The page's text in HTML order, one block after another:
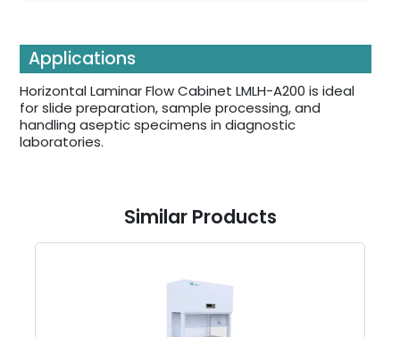
Applications
Horizontal Laminar Flow Cabinet LMLH-A200 is ideal
for slide preparation, sample processing, and
handling aseptic specimens in diagnostic
laboratories.
Similar Products